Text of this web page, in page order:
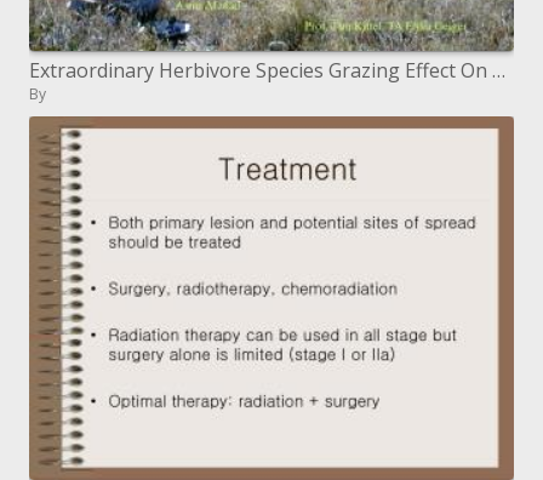
Extraordinary Herbivore Species Grazing Effect On Plant Life
By